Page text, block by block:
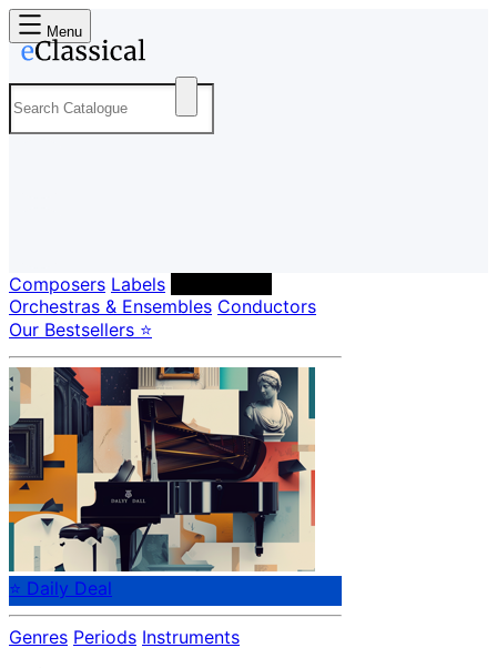
Menu
Composers Labels
Orchestras & Ensembles Conductors
Our Bestsellers ⭐
⭐ Daily Deal
Genres Periods Instruments